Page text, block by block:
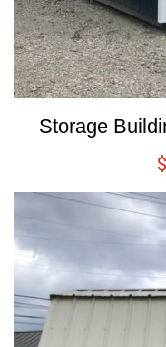
Storage
$